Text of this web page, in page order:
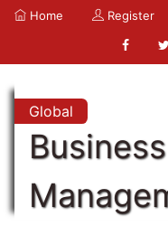
Home Register
Global